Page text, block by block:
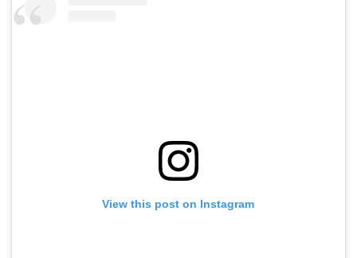
View this post on Instagram